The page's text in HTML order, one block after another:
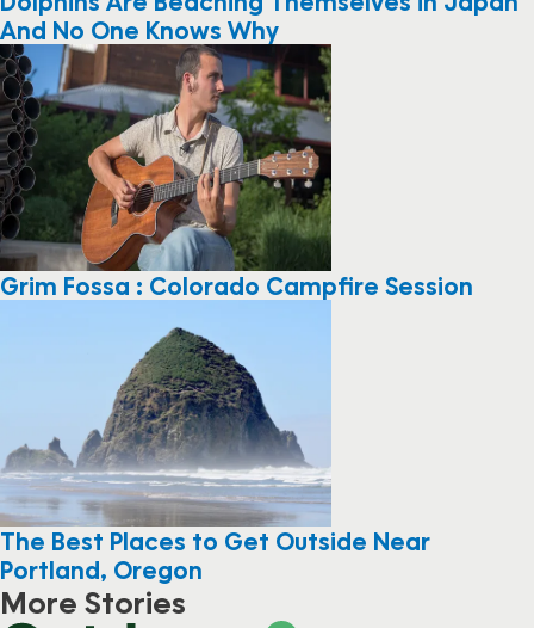
And No One Knows Why
Grim Fossa : Colorado Campfire Session
The Best Places to Get Outside Near
Portland, Oregon
More Stories